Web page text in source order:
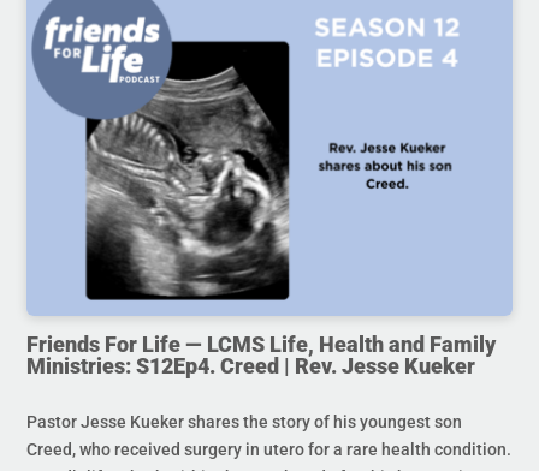
Friends For Life — LCMS Life, Health and Family
Ministries: S12Ep4. Creed | Rev. Jesse Kueker
Pastor Jesse Kueker shares the story of his youngest son
Creed, who received surgery in utero for a rare health condition.